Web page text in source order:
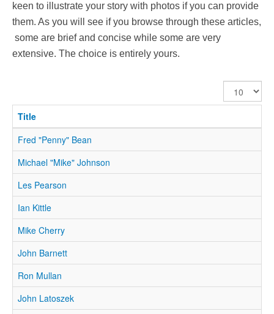
keen to illustrate your story with photos if you can provide
them. As you will see if you browse through these articles,
some are brief and concise while some are very
extensive. The choice is entirely yours.
Display
#
Title
Fred "Penny" Bean
Michael "Mike" Johnson
Les Pearson
Ian Kittle
Mike Cherry
John Barnett
Ron Mullan
John Latoszek